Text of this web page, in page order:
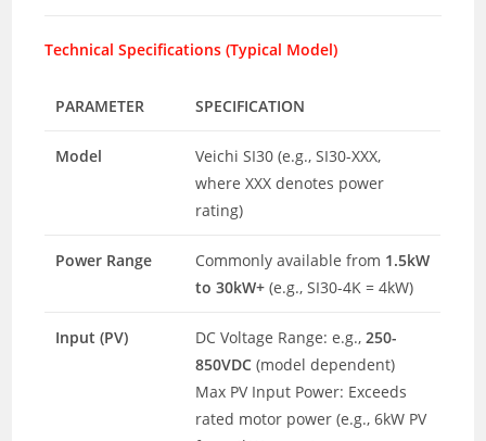
Technical Specifications (Typical Model)
PARAMETER SPECIFICATION
Model
Veichi SI30 (e.g., SI30-XXX,
where XXX denotes power
rating)
Power Range Commonly available from 1.5kW
to 30kW+ (e.g., SI30-4K = 4kW)
Input (PV) DC Voltage Range: e.g.,250-
850VDC (model dependent)
Max PV Input Power: Exceeds
rated motor power (e.g., 6kW PV